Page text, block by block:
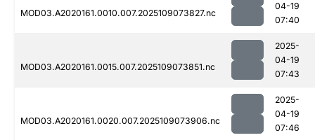
MOD03.A2020161.0010.007.2025109073827.nc
04-19
07:40
MOD03.A2020161.0015.007.2025109073851.nc
2025-
04-19
07:43
MOD03.A2020161.0020.007.2025109073906.nc
2025-
04-19
07:46